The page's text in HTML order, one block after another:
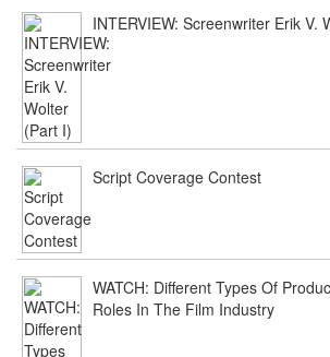
INTERVIEW: Screenwriter Erik V.
Script Coverage Contest
WATCH: Different Types Of
Roles In The Film Industry